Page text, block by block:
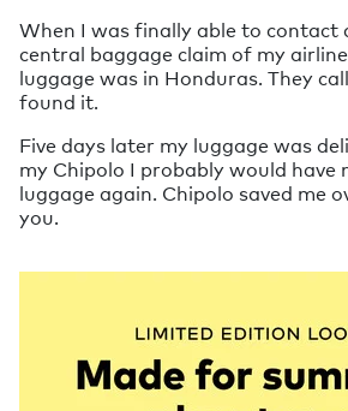
When I was finally able to contact
central baggage claim of my
luggage was in Honduras. They
found it.
Five days later my luggage was
my Chipolo I probably would have
luggage again. Chipolo saved me
you.